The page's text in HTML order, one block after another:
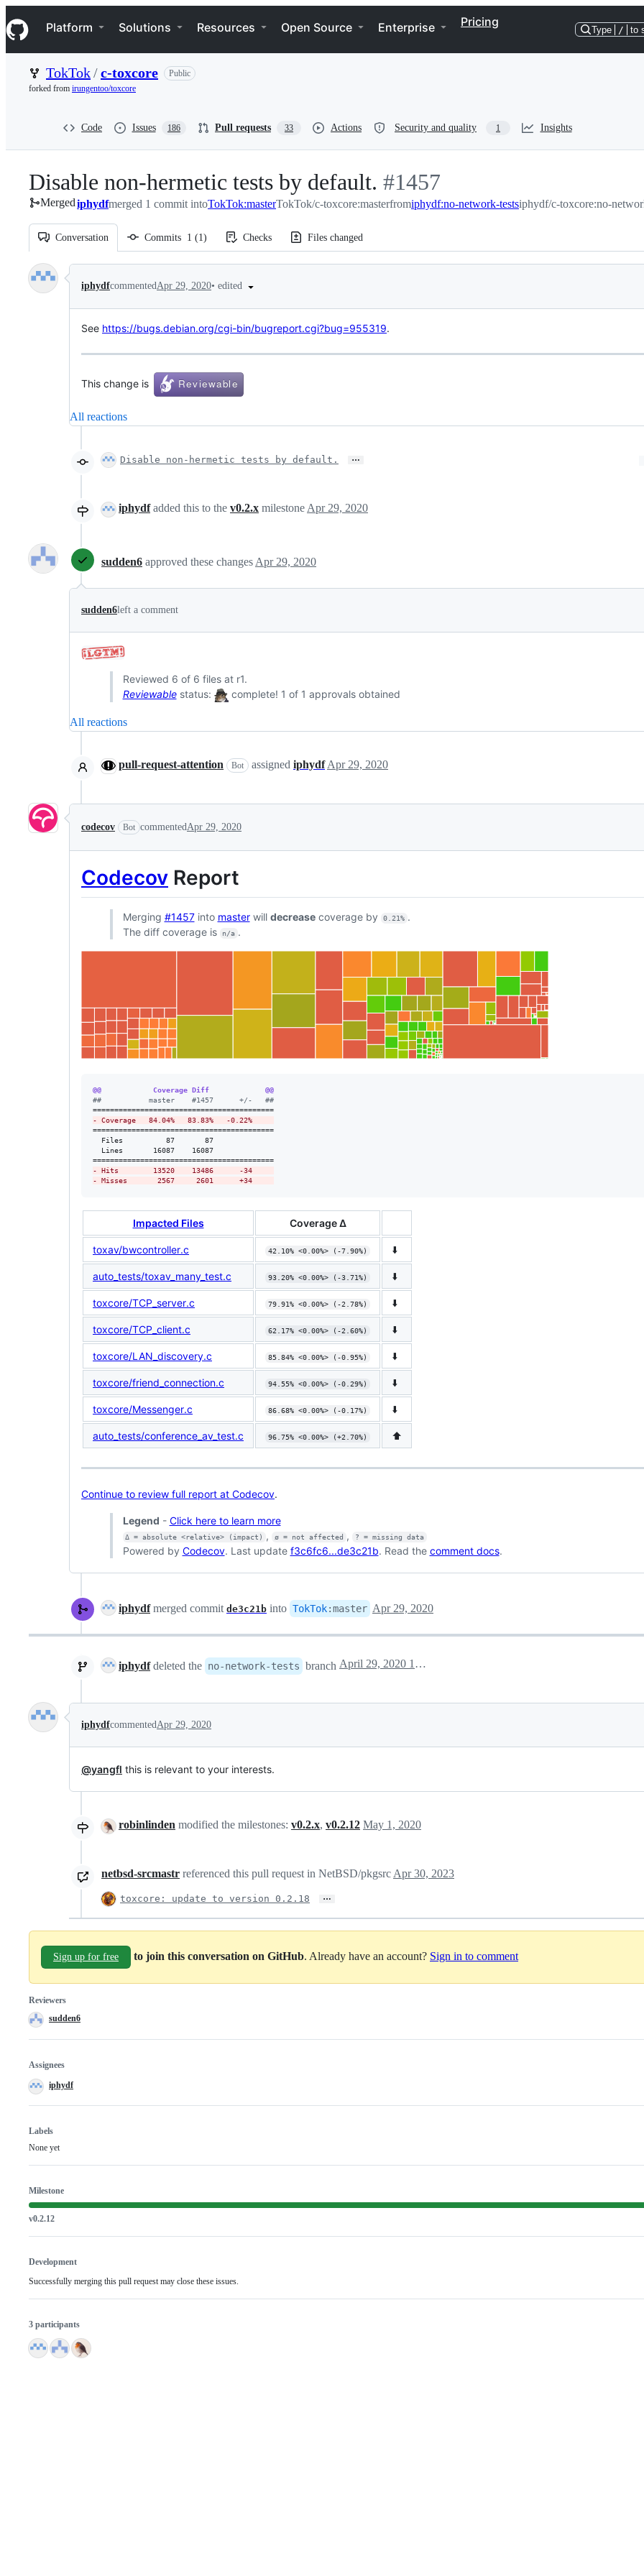
k
i
p
n
Navigation Menu
Platform Solutions Resources Open Source Enterprise Pricing
Type / to
TokTok/c-toxcore
Public
forked from irungentoo/toxcore
Code Issues 186 Pull requests 33 Actions Security and quality 1 Insights
Disable non-hermetic tests by default. -
#1457
#1457
Mergediphydfmerged 1 commit intoTokTok:masterTokTok/c-toxcore:masterfromiphydf:no-network-testsiphydf/c-toxcore:no-
Conversation Commits 1 (1) Checks Files changed
Conversation
iphydfcommentedApr 29, 2020• edited
See https://bugs.debian.org/cgi-bin/bugreport.cgi?bug=955319.
This change is
All reactions
Disable non-hermetic tests by default. …
iphydfadded this to the v0.2.x milestone Apr 29, 2020
sudden6 approved these changes Apr 29, 2020
sudden6left a comment
Reviewed 6 of 6 files at r1.
Reviewablestatus: complete! 1 of 1 approvals obtained
All reactions
pull-request-attention Bot assigned iphydfApr 29, 2020
codecov Bot commentedApr 29, 2020
Codecov Report
Merging #1457into masterwill decreasecoverage by 0.21% .
The diff coverage is
n/a .
@@            Coverage Diff             @@
##           master    #1457      +/-   ##
- Coverage   84.04%   83.83%   -0.22%
==========================================
  Files          87       87
  Lines       16087    16087
- Hits        13520    13486      -34
- Misses       2567     2601      +34
Impacted Files Coverage Δ
toxav/bwcontroller.c 42.10% <0.00%> (-7.90%) ⬇️
auto_tests/toxav_many_test.c 93.20% <0.00%> (-3.71%) ⬇️
toxcore/TCP_server.c 79.91% <0.00%> (-2.78%) ⬇️
toxcore/TCP_client.c 62.17% <0.00%> (-2.60%) ⬇️
toxcore/LAN_discovery.c 85.84% <0.00%> (-0.95%) ⬇️
toxcore/friend_connection.c 94.55% <0.00%> (-0.29%) ⬇️
toxcore/Messenger.c 86.68% <0.00%> (-0.17%) ⬇️
auto_tests/conference_av_test.c 96.75% <0.00%> (+2.70%) ⬆️
Continue to review full report at Codecov.
Legend - Click here to learn more
Δ = absolute <relative> (impact) , ø = not affected , ? = missing data
Powered by Codecov. Last update f3c6fc6...de3c21b. Read the comment docs.
iphydfmerged commit de3c21b into TokTok:master Apr 29, 2020
iphydfdeleted the no-network-tests branch April 29, 2020 12:20
iphydfcommentedApr 29, 2020
@yangfl this is relevant to your interests.
robinlinden modified the milestones: v0.2.x, v0.2.12 May 1, 2020
netbsd-srcmastr referenced this pull request in NetBSD/pkgsrc Apr 30, 2023
toxcore: update to version 0.2.18 …
Sign up for free to join this conversation on GitHub. Already have an account? Sign in to comment
Reviewers
sudden6
Assignees
iphydf
Labels
None yet
Milestone
v0.2.12
Development
Successfully merging this pull request may close these issues.
3 participants